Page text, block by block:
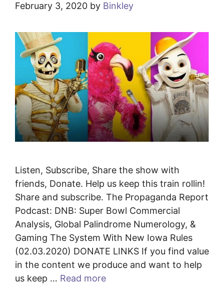
February 3, 2020 by Binkley
Listen, Subscribe, Share the show with
friends, Donate. Help us keep this train rollin!
Share and subscribe. The Propaganda Report
Podcast: DNB: Super Bowl Commercial
Analysis, Global Palindrome Numerology, &
Gaming The System With New Iowa Rules
(02.03.2020) DONATE LINKS If you find value
in the content we produce and want to help
us keep … Read more